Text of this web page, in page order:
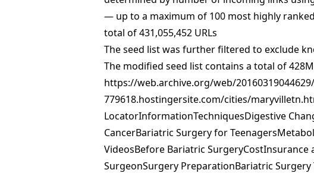
— up to a maximum of 100 most highly
total of 431,055,452 URLs
The seed list was further filtered to exclude
The modified seed list contains a total of 428M
https://web.archive.org/web/
779618.hostingersite.com/cities/
LocatorInformationTechniquesDigestive
CancerBariatric Surgery for
VideosBefore Bariatric SurgeryCostInsurance
SurgeonSurgery PreparationBariatric Surgery